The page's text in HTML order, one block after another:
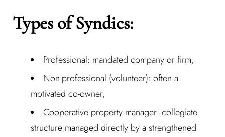
Types of Syndics:
Professional: mandated company or firm,
Non-professional (volunteer): often a
motivated co-owner,
Cooperative property manager: collegiate
structure managed directly by a strengthened